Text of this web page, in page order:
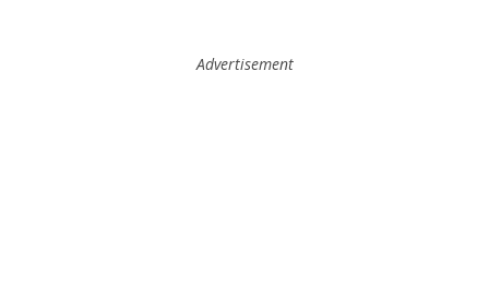
Advertisement